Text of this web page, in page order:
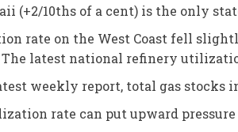
(+2/10ths of a cent) is the only
rate on the West Coast fell
The latest national refinery
weekly report, total gas
rate can put upward